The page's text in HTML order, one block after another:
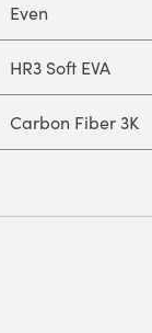
Even
HR3 Soft EVA
Carbon Fiber 3K